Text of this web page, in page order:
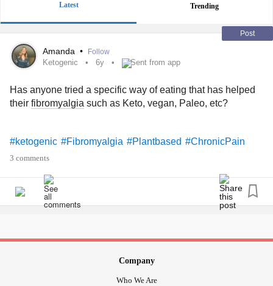
Latest Trending
Post
Amanda • Follow
Ketogenic 6y Sent from app
Has anyone tried a specific way of eating that has helped
their fibromyalgia such as Keto, vegan, Paleo, etc?
#ketogenic #Fibromyalgia #Plantbased #ChronicPain
3 comments
Company
Who We Are